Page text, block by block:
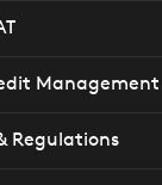
Management
Regulations